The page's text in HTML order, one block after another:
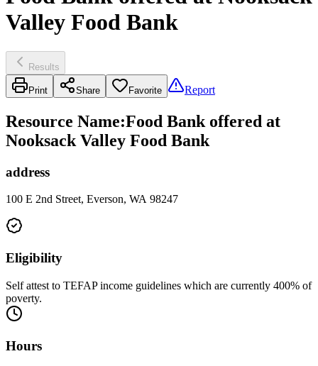
Valley Food Bank
Results
Print Share Favorite Report
Resource Name:Food Bank offered at
Nooksack Valley Food Bank
address
100 E 2nd Street, Everson, WA 98247
Eligibility
Self attest to TEFAP income guidelines which are currently 400% of
poverty.
Hours